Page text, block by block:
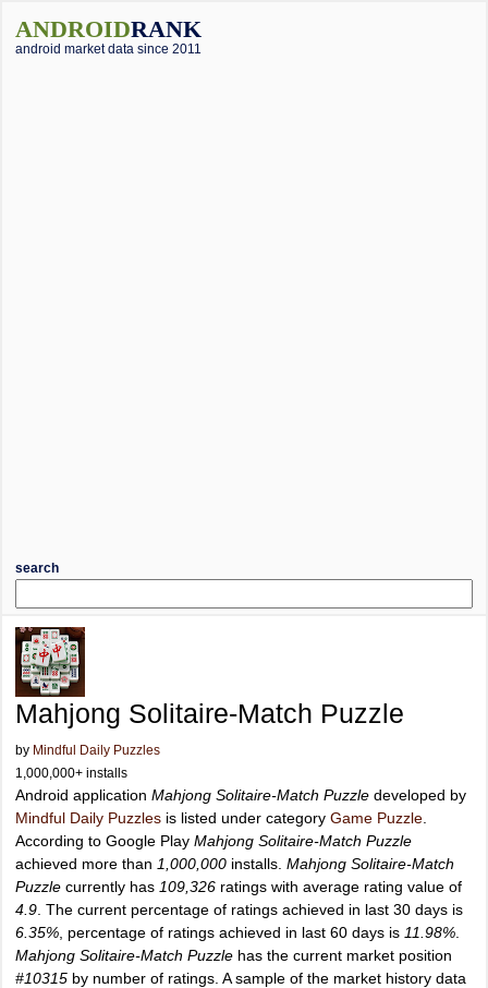
ANDROIDRANK
android market data since 2011
search
Mahjong Solitaire-Match Puzzle
by Mindful Daily Puzzles
1,000,000+ installs
Android application Mahjong Solitaire-Match Puzzle developed by
Mindful Daily Puzzles is listed under category Game Puzzle
According to Google Play Mahjong Solitaire-Match Puzzle
achieved more than 1,000,000 installs. Mahjong Solitaire-Match
Puzzle currently has 109,326 ratings with average rating value of
4.9 . The current percentage of ratings achieved in last 30 days is
6.35% , percentage of ratings achieved in last 60 days is 11.98%
Mahjong Solitaire-Match Puzzle has the current market position
#10315 by number of ratings. A sample of the market history data